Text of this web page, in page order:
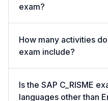
exam?
How many activities
exam include?
Is the SAP C_RISME
languages other than